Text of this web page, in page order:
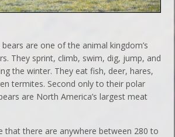
are one of the animal kingdom’s
They sprint, climb, swim, dig, jump, and
the winter. They eat fish, deer, hares,
termites. Second only to their polar
are North America’s largest meat
that there are anywhere between 280 to